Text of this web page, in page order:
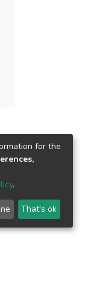
for the
.
That's ok